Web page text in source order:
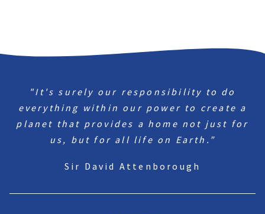
"It's surely our responsibility to do
everything within our power to create a
planet that provides a home not just for
us, but for all life on Earth.”
Sir David Attenborough